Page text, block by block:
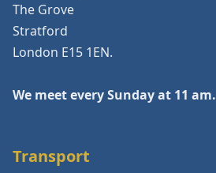
The Grove
Stratford
London E15 1EN.
We meet every Sunday at 11 am.
Transport